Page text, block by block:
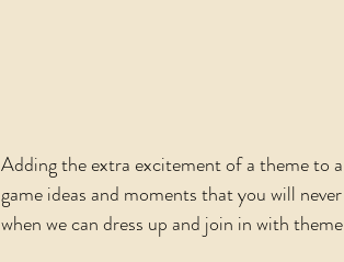
Adding the extra excitement of a theme to
game ideas and moments that you will
when we can dress up and join in with